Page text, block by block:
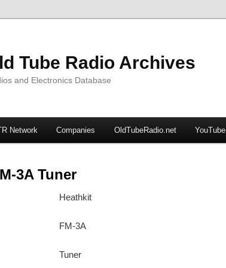
Tube Radio Archives
and Electronics Database
Network Companies OldTubeRadio.net YouTube
3A Tuner
Heathkit
FM-3A
Tuner